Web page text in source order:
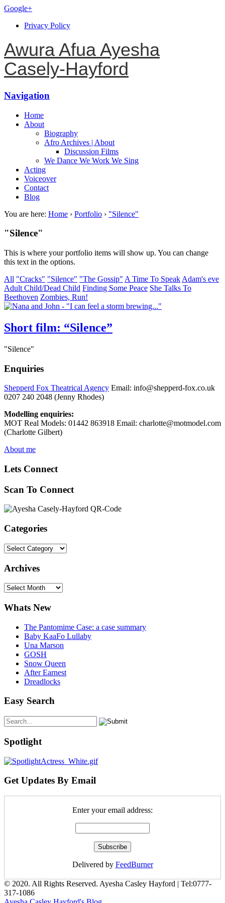
Google+
Privacy Policy
Awura Afua Ayesha
Casely-Hayford
Navigation
Home
About
Biography
Afro Archives | About
Discussion Films
We Dance We Work We Sing
Acting
Voiceover
Contact
Blog
You are here: Home › Portfolio › "Silence"
"Silence"
This is where your portfolio items will show up. You can change
this text in the options.
All "Cracks" "Silence" "The Gossip" A Time To Speak Adam's eve
Adult Child/Dead Child Finding Some Peace She Talks To
Beethoven Zombies, Run!
Short film: “Silence”
"Silence"
Enquiries
Shepperd Fox Theatrical Agency Email: info@shepperd-fox.co.uk
0207 240 2048 (Jenny Rhodes)
Modelling enquiries:
MOT Real Models: 01442 863918 Email: charlotte@motmodel.com
(Charlotte Gilbert)
About me
Lets Connect
Scan To Connect
Categories
Categories
Archives
Archives
Whats New
The Pantomime Case: a case summary
Baby KaaFo Lullaby
Una Marson
GOSH
Snow Queen
After Earnest
Dreadlocks
Easy Search
Spotlight
Get Updates By Email
Enter your email address:
Delivered by FeedBurner
© 2020. All Rights Reserved. Ayesha Casley Hayford | Tel:0777-
317-1086